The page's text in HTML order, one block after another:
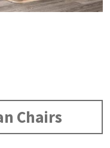
Chairs